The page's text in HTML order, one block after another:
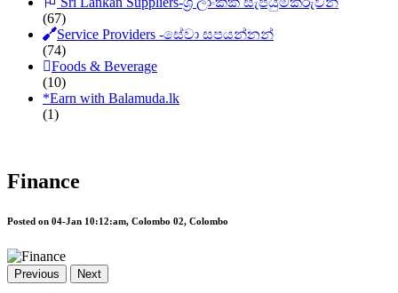
(67)
Service Providers -සේවා සපයන්නන්
(74)
Foods & Beverage
(10)
*Earn with Balamuda.lk
(1)
Finance
Posted on 04-Jan 10:12:am, Colombo 02, Colombo
Previous Next